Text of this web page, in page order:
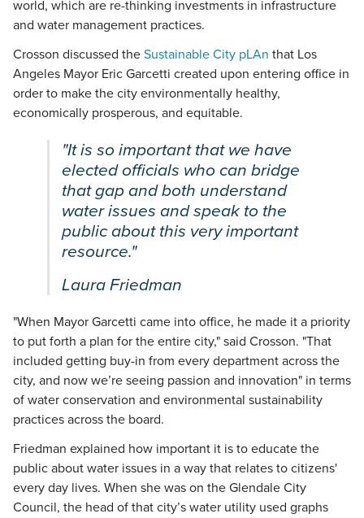
world, which are re-thinking investments in infrastructure
and water management practices.
Crosson discussed the Sustainable City pLAn that Los
Angeles Mayor Eric Garcetti created upon entering office in
order to make the city environmentally healthy,
economically prosperous, and equitable.
"It is so important that we have
elected officials who can bridge
that gap and both understand
water issues and speak to the
public about this very important
resource."
Laura Friedman
"When Mayor Garcetti came into office, he made it a priority
to put forth a plan for the entire city," said Crosson. "That
included getting buy-in from every department across the
city, and now we’re seeing passion and innovation" in terms
of water conservation and environmental sustainability
practices across the board.
Friedman explained how important it is to educate the
public about water issues in a way that relates to citizens'
every day lives. When she was on the Glendale City
Council, the head of that city’s water utility used graphs